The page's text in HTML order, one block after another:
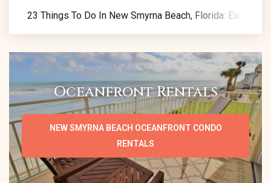
23 Things To Do In New Smyrna Beach, Florida:
Oceanfront Rentals
NEW SMYRNA BEACH OCEANFRONT CONDO
RENTALS